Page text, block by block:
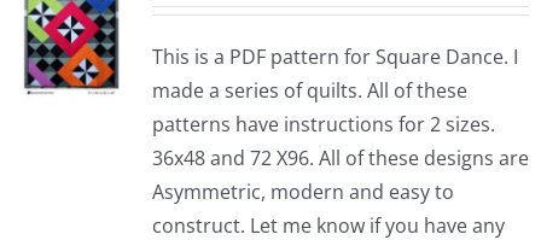
This is a PDF pattern for Square Dance. I
made a series of quilts. All of these
patterns have instructions for 2 sizes.
36x48 and 72 X96. All of these designs are
Asymmetric, modern and easy to
construct. Let me know if you have any